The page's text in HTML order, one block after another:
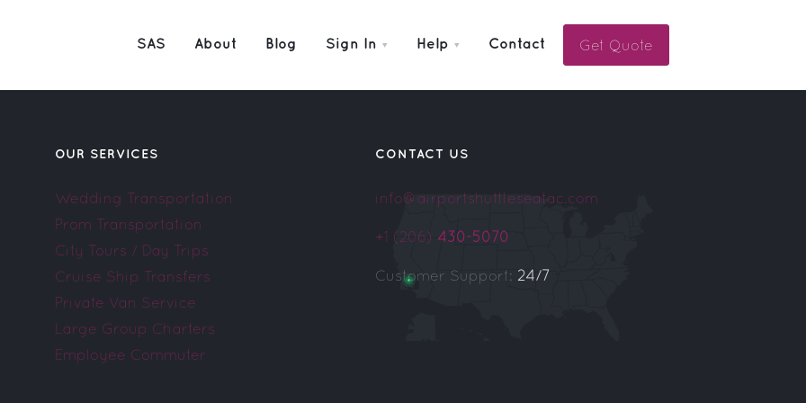
SAS About Blog Sign In Help Contact Get Quote
OUR SERVICES
Wedding Transportation
Prom Transportation
City Tours / Day Trips
Cruise Ship Transfers
Private Van Service
Large Group Charters
Employee Commuter
CONTACT US
info@airportshuttleseatac.com
+1 (206) 430-5070
Customer Support: 24/7